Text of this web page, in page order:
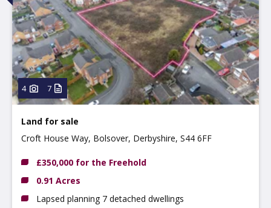
4 7
Land for sale
Croft House Way, Bolsover, Derbyshire, S44 6FF
£350,000 for the Freehold
0.91 Acres
Lapsed planning 7 detached dwellings